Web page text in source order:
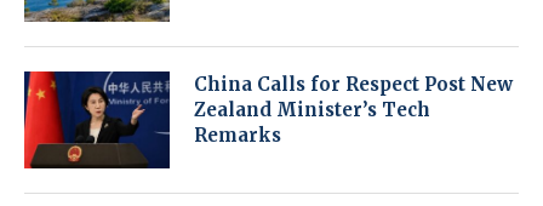
China Calls for Respect Post New
Zealand Minister’s Tech
Remarks